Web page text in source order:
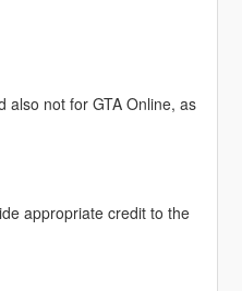
also not for GTA Online, as
appropriate credit to the